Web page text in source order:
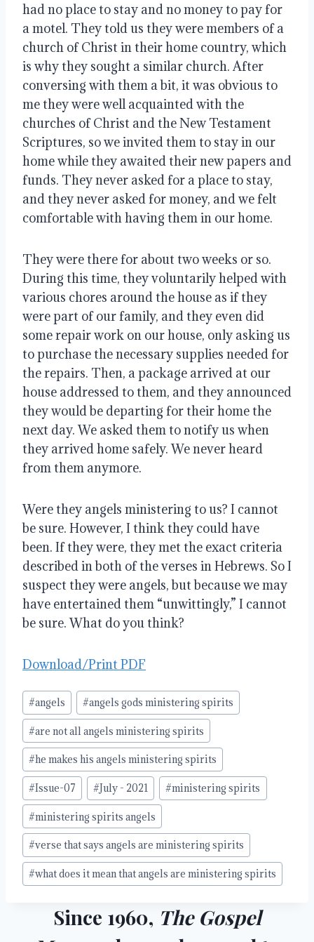
had no place to stay and no money to pay for
a motel. They told us they were members of a
church of Christ in their home country, which
is why they sought a similar church. After
conversing with them a bit, it was obvious to
me they were well acquainted with the
churches of Christ and the New Testament
Scriptures, so we invited them to stay in our
home while they awaited their new papers and
funds. They never asked for a place to stay,
and they never asked for money, and we felt
comfortable with having them in our home.
They were there for about two weeks or so.
During this time, they voluntarily helped with
various chores around the house as if they
were part of our family, and they even did
some repair work on our house, only asking us
to purchase the necessary supplies needed for
the repairs. Then, a package arrived at our
house addressed to them, and they announced
they would be departing for their home the
next day. We asked them to notify us when
they arrived home safely. We never heard
from them anymore.
Were they angels ministering to us? I cannot
be sure. However, I think they could have
been. If they were, they met the exact criteria
described in both of the verses in Hebrews. So I
suspect they were angels, but because we may
have entertained them “unwittingly,” I cannot
be sure. What do you think?
Download/Print PDF
Post
Tags:
#angels #angels gods ministering spirits
#are not all angels ministering spirits
#he makes his angels ministering spirits
#Issue-07 #July - 2021 #ministering spirits
#ministering spirits angels
#verse that says angels are ministering spirits
#what does it mean that angels are ministering spirits
Since 1960, The Gospel